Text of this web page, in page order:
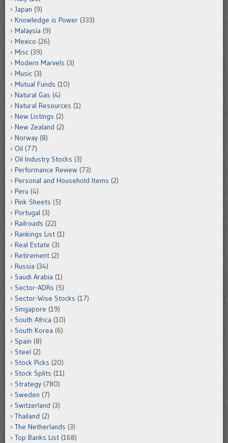
Japan (9)
Knowledge is Power (333)
Malaysia (9)
Mexico (26)
Misc (39)
Modern Marvels (3)
Music (3)
Mutual Funds (10)
Natural Gas (4)
Natural Resources (1)
New Listings (2)
New Zealand (2)
Norway (8)
Oil (77)
Oil Industry Stocks (3)
Performance Review (73)
Personal and Household Items (2)
Peru (4)
Pink Sheets (5)
Portugal (3)
Railroads (22)
Rankings List (1)
Real Estate (3)
Retirement (2)
Russia (34)
Saudi Arabia (1)
Sector-ADRs (5)
Sector-Wise Stocks (17)
Singapore (19)
South Africa (10)
South Korea (6)
Spain (8)
Steel (2)
Stock Picks (20)
Stock Splits (11)
Strategy (780)
Sweden (7)
Switzerland (3)
Thailand (2)
The Netherlands (3)
Top Banks List (168)